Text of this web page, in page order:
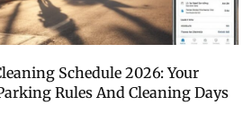
Schedule 2026: Your
Rules And Cleaning Days